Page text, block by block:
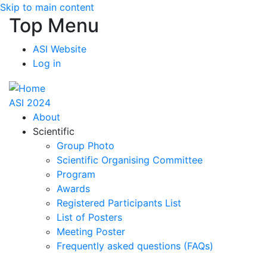
Skip to main content
Top Menu
ASI Website
Log in
ASI 2024
About
Scientific
Group Photo
Scientific Organising Committee
Program
Awards
Registered Participants List
List of Posters
Meeting Poster
Frequently asked questions (FAQs)